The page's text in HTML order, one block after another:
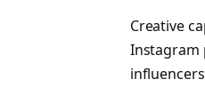
Creative
Instagram